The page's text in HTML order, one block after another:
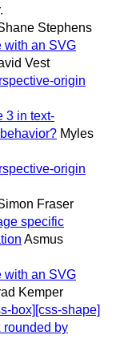
Stephens
with an SVG
Vest
origin
3 in text-
Myles
origin
Fraser
specific
Asmus
with an SVG
Kemper
box][css-shape]
rounded by